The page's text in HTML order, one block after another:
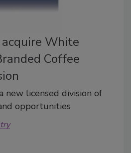
White
Coffee
new licensed division of
opportunities